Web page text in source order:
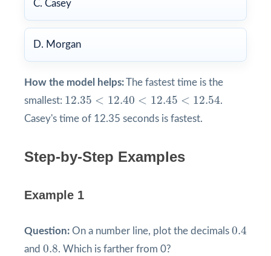
C. Casey
D. Morgan
How the model helps:The fastest time is the
smallest: 12.35 < 12.40 < 12.45 < 12.54
12.35 12.40< 12.45 <12.54
.
Casey's time of 12.35 seconds is fastest.
Step-by-Step Examples
Example 1
Question: On a number line, plot the decimals 0.4
0.4
and 0.8
0.8. Which is farther from 0?